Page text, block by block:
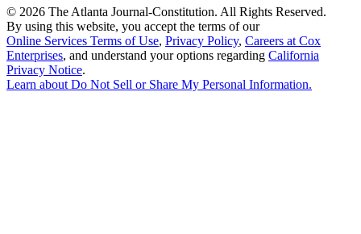
© 2026 The Atlanta Journal-Constitution. All Rights Reserved.
By using this website, you accept the terms of our
Online Services Terms of Use, Privacy Policy, Careers at Cox
Enterprises, and understand your options regarding California
Privacy Notice.
Learn about Do Not Sell or Share My Personal Information.